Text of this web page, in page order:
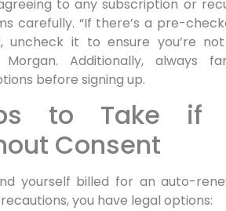
to any subscription or
carefully. “If there’s a pre-
uncheck it to ensure you’re
Morgan. Additionally, always
before signing up.
to Take if
Consent
yourself billed for an auto-
you have legal options: